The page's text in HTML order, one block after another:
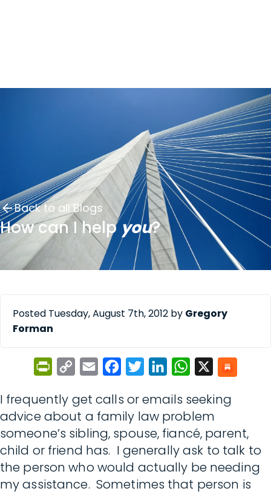
Back to all Blogs
How can I helpyou?
Posted Tuesday, August 7th, 2012 by Gregory
Forman
PrintFriendly
Copy
Email FacebookTwitterLinkedInWhatsApp
I frequently get calls or emails seeking
advice about a family law problem
someone’s sibling, spouse, fiancé, parent,
child or friend has. I generally ask to talk to
the person who would actually be needing
my assistance. Sometimes that person is